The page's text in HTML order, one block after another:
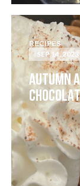
RECIPES
SEP 14, 2023
AUTUMN